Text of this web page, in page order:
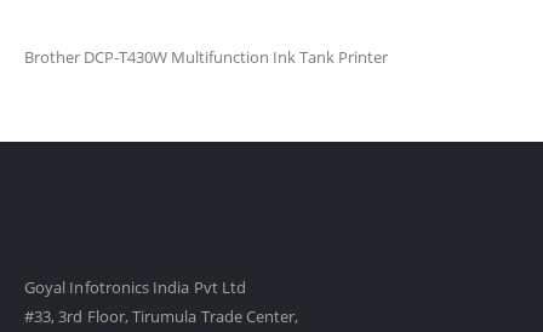
Brother DCP-T430W Multifunction Ink Tank Printer
Goyal Infotronics India Pvt Ltd
#33, 3rd Floor, Tirumula Trade Center,